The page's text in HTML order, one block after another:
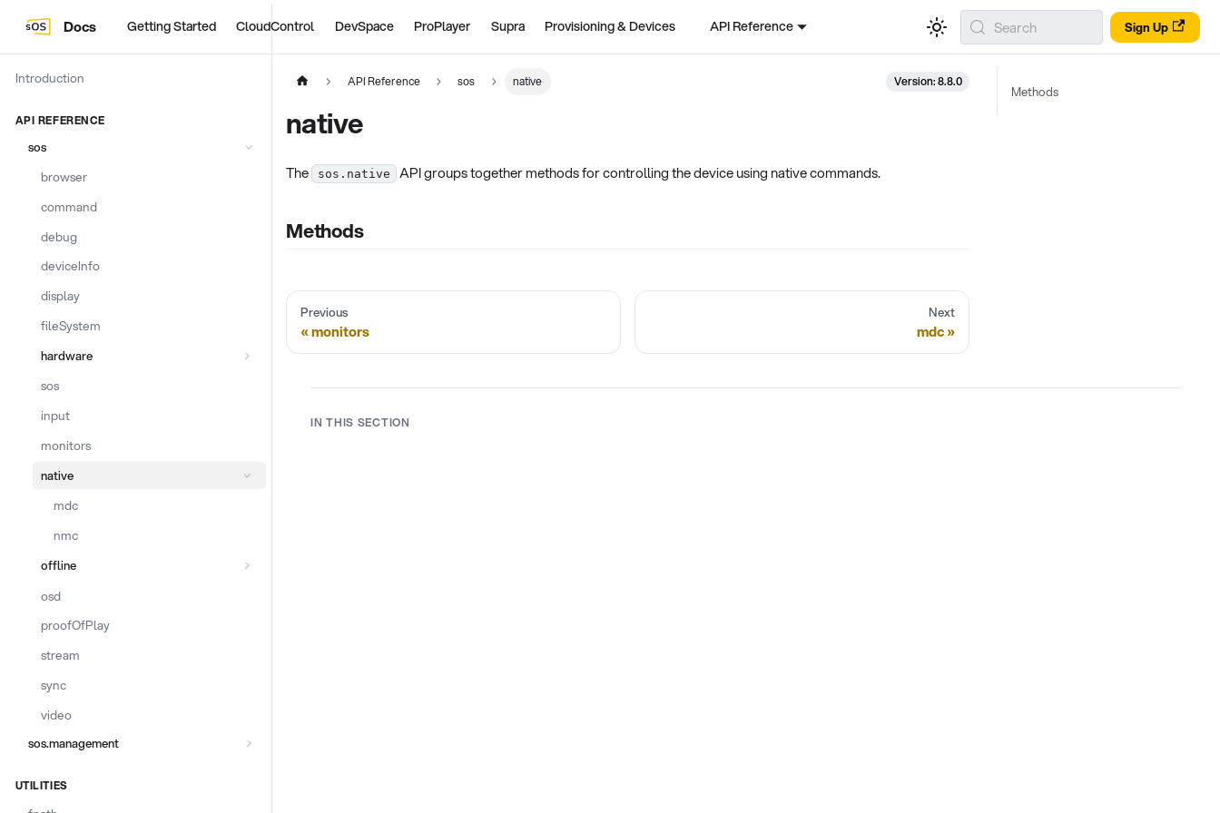
Docs Getting Started CloudControl DevSpace ProPlayer Supra Provisioning & Devices API Reference Sign Up
Search
Introduction
API REFERENCE
sos
browser
command
debug
deviceInfo
display
fileSystem
hardware
sos
input
monitors
native
mdc
nmc
offline
osd
proofOfPlay
stream
sync
video
sos.management
UTILITIES
API Reference sos native Version: 8.8.0
native
The sos.native API groups together methods for controlling the device using native commands.
Methods
Previous
monitors
Next
mdc
Methods
IN THIS SECTION